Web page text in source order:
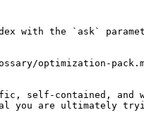
with the `ask`
optimization-
self-contained, and
you are ultimately